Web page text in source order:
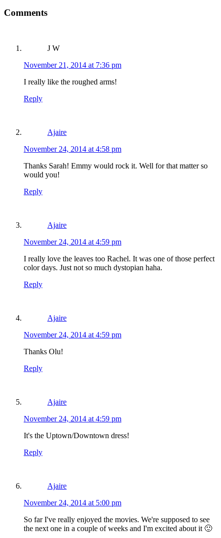
Comments
J W
November 21, 2014 at 7:36 pm
I really like the roughed arms!
Reply
Ajaire
November 24, 2014 at 4:58 pm
Thanks Sarah! Emmy would rock it. Well for that matter so
would you!
Reply
Ajaire
November 24, 2014 at 4:59 pm
I really love the leaves too Rachel. It was one of those perfect
color days. Just not so much dystopian haha.
Reply
Ajaire
November 24, 2014 at 4:59 pm
Thanks Olu!
Reply
Ajaire
November 24, 2014 at 4:59 pm
It's the Uptown/Downtown dress!
Reply
Ajaire
November 24, 2014 at 5:00 pm
So far I've really enjoyed the movies. We're supposed to see
the next one in a couple of weeks and I'm excited about it 🙂